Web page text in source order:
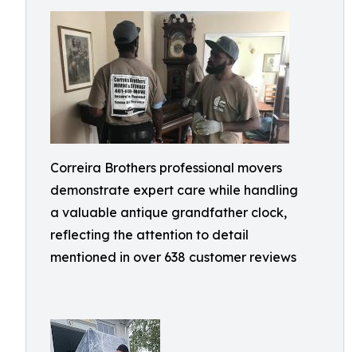
Correira Brothers professional movers
demonstrate expert care while handling
a valuable antique grandfather clock,
reflecting the attention to detail
mentioned in over 638 customer reviews